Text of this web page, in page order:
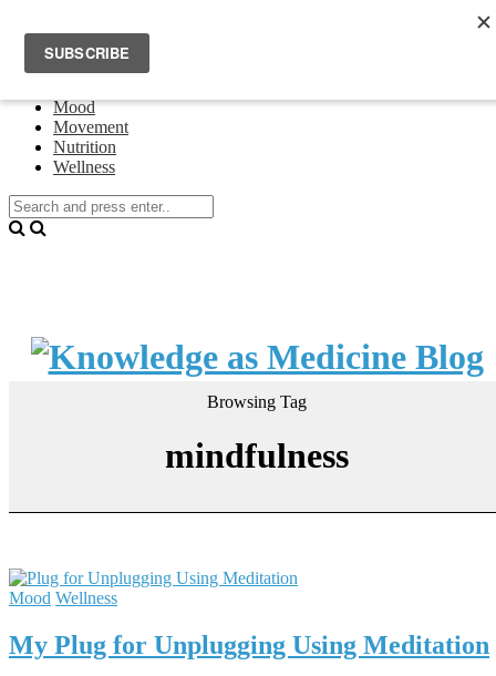
Events
About Theresa Oswald
Mood
Movement
Nutrition
Wellness
Browsing Tag
mindfulness
Mood Wellness
My Plug for Unplugging Using Meditation